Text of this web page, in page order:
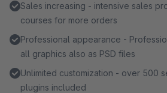
Sales increasing - intensive sales
courses for more orders
Professional appearance -
all graphics also as PSD files
Unlimited customization - over 500
plugins included